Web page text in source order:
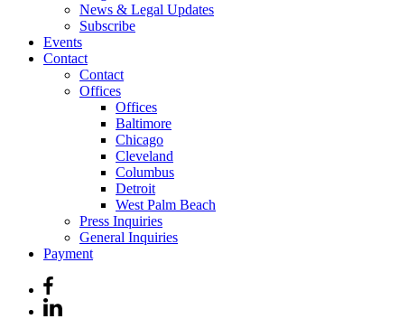
News & Legal Updates
Subscribe
Events
Contact
Contact
Offices
Offices
Baltimore
Chicago
Cleveland
Columbus
Detroit
West Palm Beach
Press Inquiries
General Inquiries
Payment